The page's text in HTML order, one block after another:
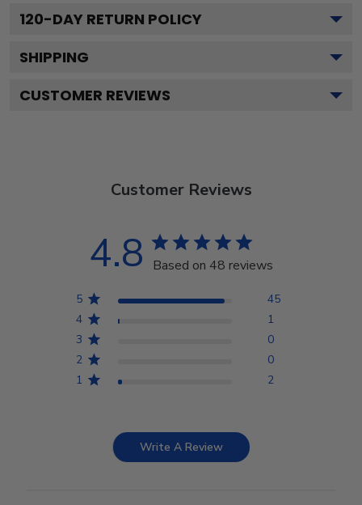
120-DAY RETURN POLICY
SHIPPING
CUSTOMER REVIEWS
Customer Reviews
4.8 Based on 48 reviews
5
45
4
1
3
0
2
0
1
2
Write A Review